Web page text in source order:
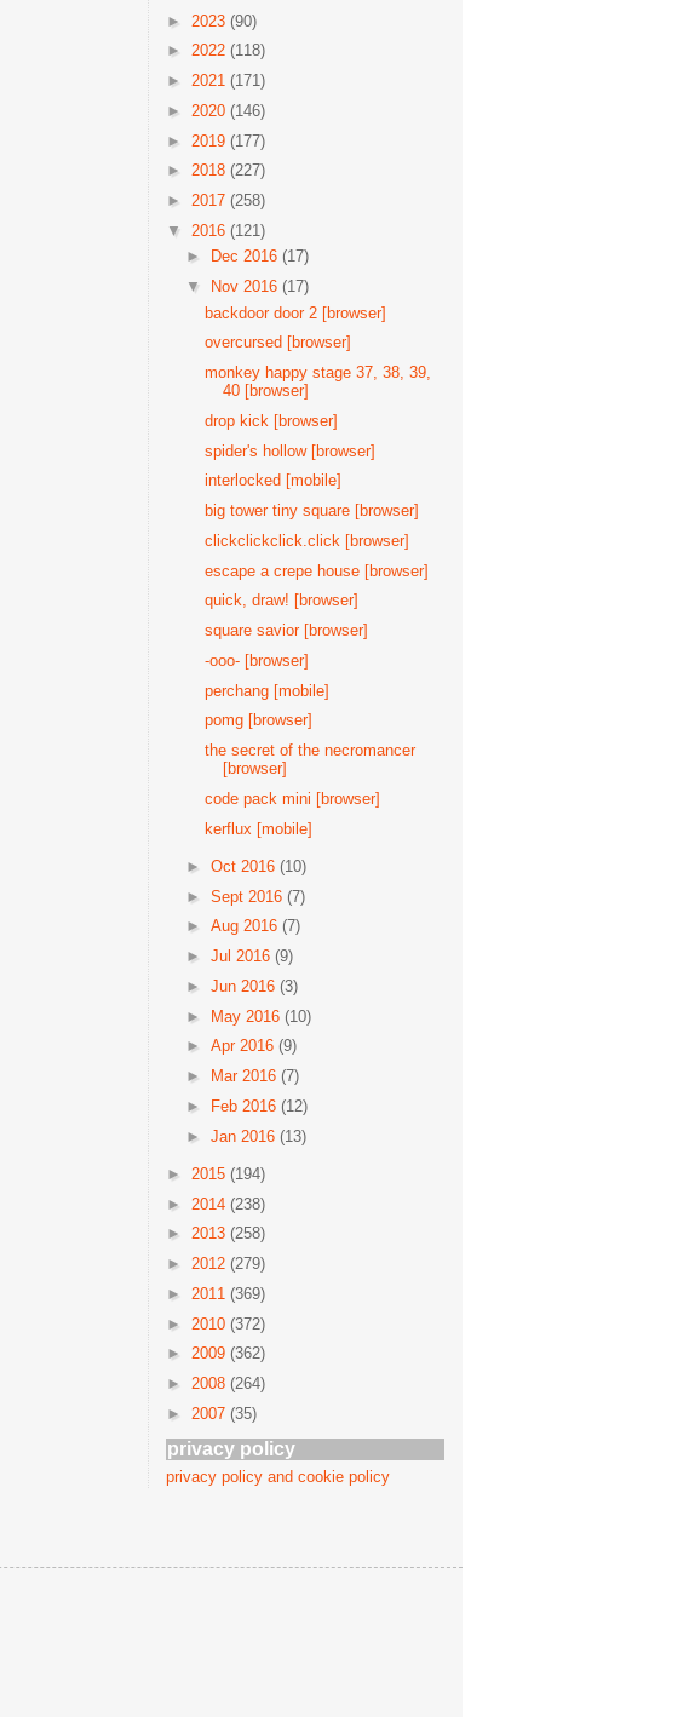
► 2023 (90)
► 2022 (118)
► 2021 (171)
► 2020 (146)
► 2019 (177)
► 2018 (227)
► 2017 (258)
▼ 2016 (121)
►
Dec 2016 (17)
▼
Nov 2016 (17)
backdoor door 2 [browser]
overcursed [browser]
monkey happy stage 37, 38, 39,
40 [browser]
drop kick [browser]
spider's hollow [browser]
interlocked [mobile]
big tower tiny square [browser]
clickclickclick.click [browser]
escape a crepe house [browser]
quick, draw! [browser]
square savior [browser]
-ooo- [browser]
perchang [mobile]
pomg [browser]
the secret of the necromancer
[browser]
code pack mini [browser]
kerflux [mobile]
► Oct 2016 (10)
► Sept 2016 (7)
► Aug 2016 (7)
► Jul 2016 (9)
► Jun 2016 (3)
► May 2016 (10)
► Apr 2016 (9)
►
Mar 2016 (7)
►
Feb 2016 (12)
► Jan 2016 (13)
► 2015 (194)
► 2014 (238)
► 2013 (258)
► 2012 (279)
► 2011 (369)
► 2010 (372)
► 2009 (362)
► 2008 (264)
► 2007 (35)
privacy policy
privacy policy and cookie policy